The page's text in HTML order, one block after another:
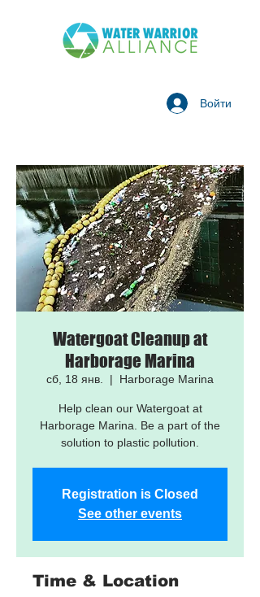
Войти
Watergoat Cleanup at
Harborage Marina
сб, 18 янв.
  |
Harborage Marina
Help clean our Watergoat at
Harborage Marina. Be a part of the
solution to plastic pollution.
Registration is Closed
See other events
Time & Location